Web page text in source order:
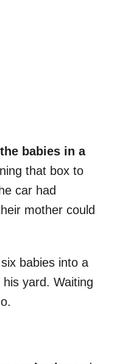
babies in a
that box to
car had
mother could
babies into a
yard. Waiting